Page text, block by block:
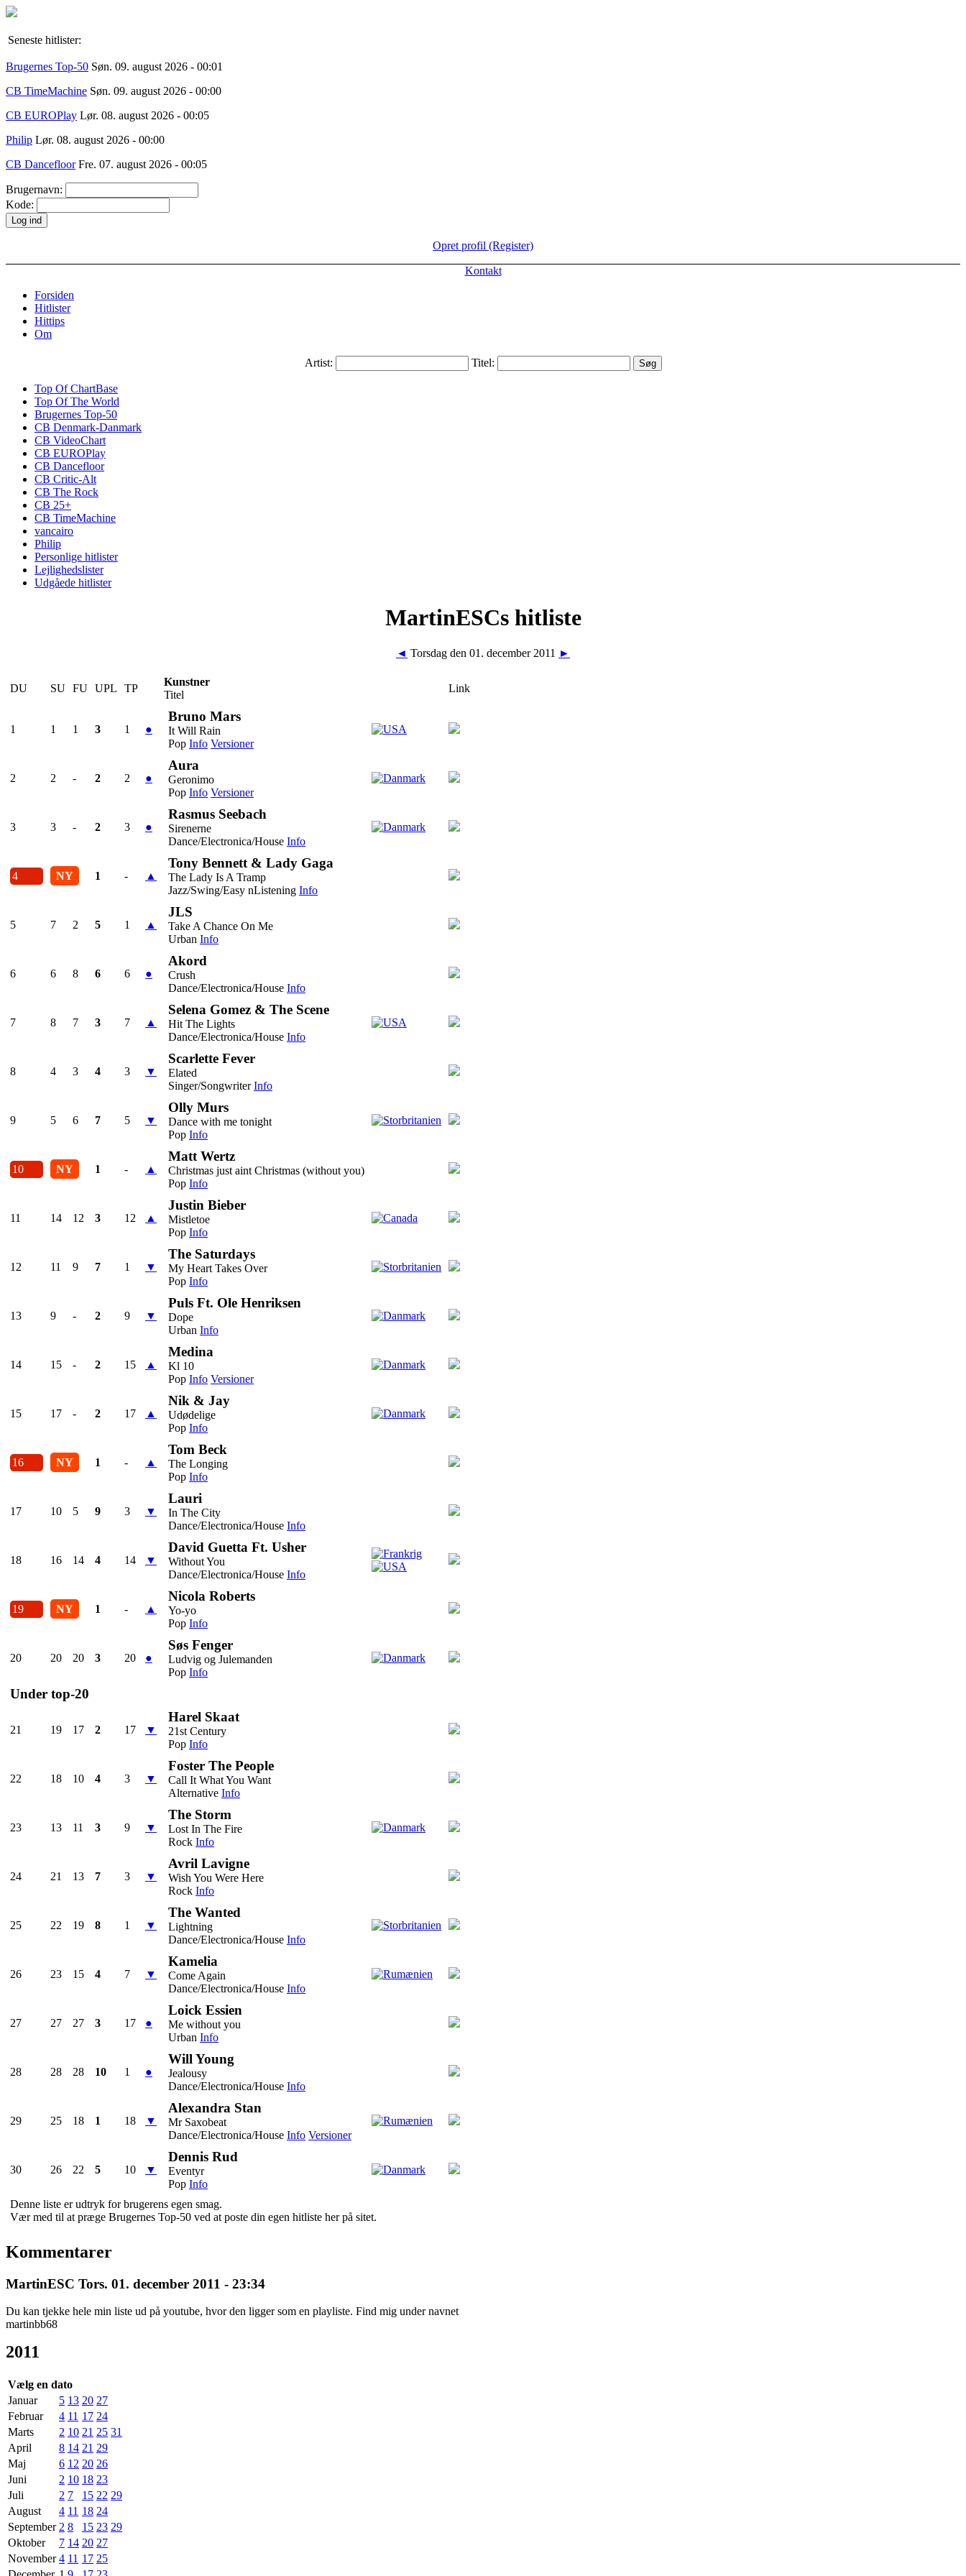
Seneste hitlister:
Brugernes Top-50 Søn. 09. august 2026 - 00:01
CB TimeMachine Søn. 09. august 2026 - 00:00
CB EUROPlay Lør. 08. august 2026 - 00:05
Philip Lør. 08. august 2026 - 00:00
CB DancefloorFre. 07. august 2026 - 00:05
Brugernavn:
Kode:
Opret profil (Register)
Kontakt
Forsiden
Hitlister
Hittips
Om
Artist: Titel:
Top Of ChartBase
Top Of The World
Brugernes Top-50
CB Denmark-Danmark
CB VideoChart
CB EUROPlay
CB Dancefloor
CB Critic-Alt
CB The Rock
CB 25+
CB TimeMachine
vancairo
Philip
Personlige hitlister
Lejlighedslister
Udgåede hitlister
MartinESCs hitliste
◄ Torsdag den 01. december 2011 ►
DU SU FU UPL TP
Kunstner
Titel
Link
1 1 1 3 1 ●
Bruno Mars
It Will Rain
Pop Info Versioner
2 2 - 2 2 ●
Aura
Geronimo
Pop Info Versioner
3 3 - 2 3 ●
Rasmus Seebach
Sirenerne
Dance/Electronica/House Info
4 NY 1 - ▲
Tony Bennett & Lady Gaga
The Lady Is A Tramp
Jazz/Swing/Easy nListening Info
5 7 2 5 1 ▲
JLS
Take A Chance On Me
Urban Info
6 6 8 6 6 ●
Akord
Crush
Dance/Electronica/House Info
7 8 7 3 7 ▲
Selena Gomez & The Scene
Hit The Lights
Dance/Electronica/House Info
8 4 3 4 3 ▼
Scarlette Fever
Elated
Singer/Songwriter Info
9 5 6 7 5 ▼
Olly Murs
Dance with me tonight
Pop Info
10 NY 1 - ▲
Matt Wertz
Christmas just aint Christmas (without you)
Pop Info
11 14 12 3 12 ▲
Justin Bieber
Mistletoe
Pop Info
12 11 9 7 1 ▼
The Saturdays
My Heart Takes Over
Pop Info
13 9 - 2 9 ▼
Puls Ft. Ole Henriksen
Dope
Urban Info
14 15 - 2 15 ▲
Medina
Kl 10
Pop Info Versioner
15 17 - 2 17 ▲
Nik & Jay
Udødelige
Pop Info
16 NY 1 - ▲
Tom Beck
The Longing
Pop Info
17 10 5 9 3 ▼
Lauri
In The City
Dance/Electronica/House Info
18 16 14 4 14 ▼
David Guetta Ft. Usher
Without You
Dance/Electronica/House Info
19 NY 1 - ▲
Nicola Roberts
Yo-yo
Pop Info
20 20 20 3 20 ●
Søs Fenger
Ludvig og Julemanden
Pop Info
Under top-20
21 19 17 2 17 ▼
Harel Skaat
21st Century
Pop Info
22 18 10 4 3 ▼
Foster The People
Call It What You Want
Alternative Info
23 13 11 3 9 ▼
The Storm
Lost In The Fire
Rock Info
24 21 13 7 3 ▼
Avril Lavigne
Wish You Were Here
Rock Info
25 22 19 8 1 ▼
The Wanted
Lightning
Dance/Electronica/House Info
26 23 15 4 7 ▼
Kamelia
Come Again
Dance/Electronica/House Info
27 27 27 3 17 ●
Loick Essien
Me without you
Urban Info
28 28 28 10 1 ●
Will Young
Jealousy
Dance/Electronica/House Info
29 25 18 1 18 ▼
Alexandra Stan
Mr Saxobeat
Dance/Electronica/House Info Versioner
30 26 22 5 10 ▼
Dennis Rud
Eventyr
Pop Info
Denne liste er udtryk for brugerens egen smag.
Vær med til at præge Brugernes Top-50 ved at poste din egen hitliste her på sitet.
Kommentarer
MartinESC Tors. 01. december 2011 - 23:34
Du kan tjekke hele min liste ud på youtube, hvor den ligger som en playliste. Find mig under navnet
martinbb68
2011
Vælg en dato
Januar
5 13 20 27
Februar
4 11 17 24
Marts
2 10 21 25 31
April
8 14 21 29
Maj
6 12 20 26
Juni
2 10 18 23
Juli
2 7 15 22 29
August
4 11 18 24
September 2 8 15 23 29
Oktober
7 14 20 27
November 4 11 17 25